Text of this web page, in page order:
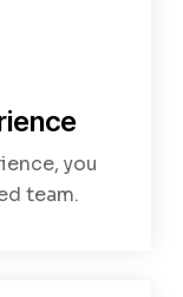
you
team.